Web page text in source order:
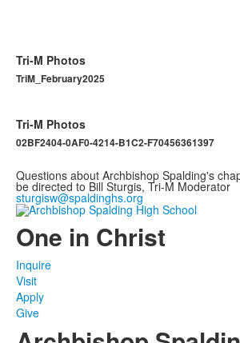
Tri-M Photos
TriM_February2025
Tri-M Photos
02BF2404-0AF0-4214-B1C2-F70456361397
Questions about Archbishop Spalding's
be directed to Bill Sturgis, Tri-M Moderator
sturgisw@spaldinghs.org
One in Christ
Inquire
Visit
Apply
Give